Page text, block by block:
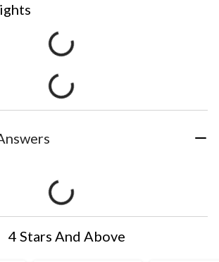
4 Stars And Above